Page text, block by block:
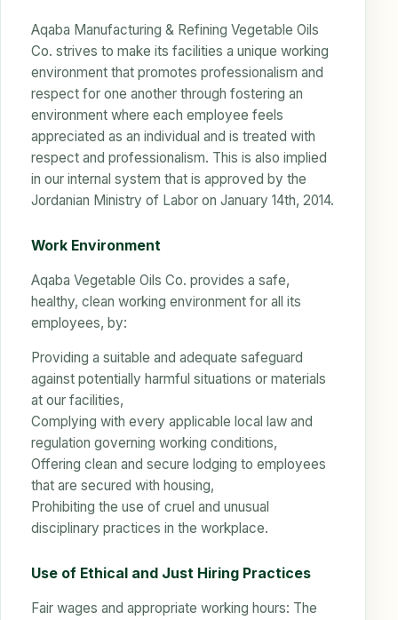
Aqaba Manufacturing & Refining Vegetable Oils
Co. strives to make its facilities a unique working
environment that promotes professionalism and
respect for one another through fostering an
environment where each employee feels
appreciated as an individual and is treated with
respect and professionalism. This is also implied
in our internal system that is approved by the
Jordanian Ministry of Labor on January 14th, 2014.
Work Environment
Aqaba Vegetable Oils Co. provides a safe,
healthy, clean working environment for all its
employees, by:
Providing a suitable and adequate safeguard
against potentially harmful situations or materials
at our facilities,
Complying with every applicable local law and
regulation governing working conditions,
Offering clean and secure lodging to employees
that are secured with housing,
Prohibiting the use of cruel and unusual
disciplinary practices in the workplace.
Use of Ethical and Just Hiring Practices
Fair wages and appropriate working hours: The